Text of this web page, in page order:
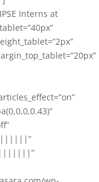
Interns at